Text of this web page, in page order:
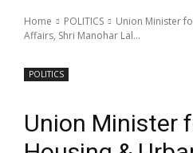
Home POLITICS
Union Minister
Affairs, Shri Manohar Lal...
POLITICS
Union Minister